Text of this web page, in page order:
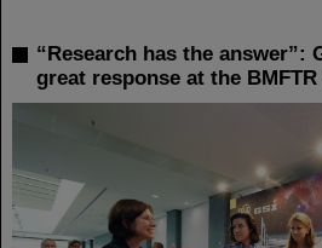
“Research has the answer”:
great response at the